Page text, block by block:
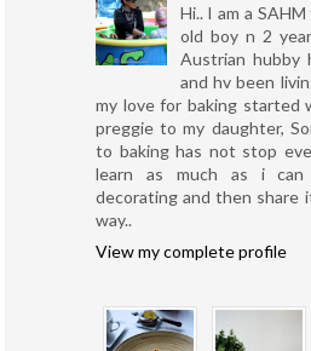
Hi.. I am a
old boy n 2
Austrian hubby
and hv been
my love for baking started
preggie to my daughter,
to baking has not stop
learn as much as i can
decorating and then share
way..
View my complete profile